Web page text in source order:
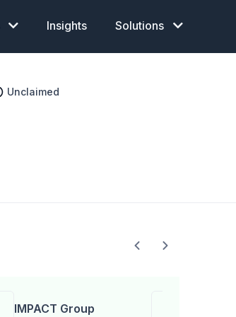
Insights Solutions
Unclaimed
IMPACT Group